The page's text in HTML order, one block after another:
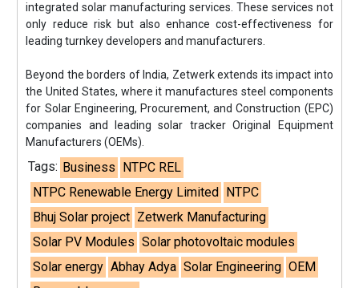
integrated solar manufacturing services. These services not
only reduce risk but also enhance cost-effectiveness for
leading turnkey developers and manufacturers.
Beyond the borders of India, Zetwerk extends its impact into
the United States, where it manufactures steel components
for Solar Engineering, Procurement, and Construction (EPC)
companies and leading solar tracker Original Equipment
Manufacturers (OEMs).
Tags: Business NTPC REL
NTPC Renewable Energy Limited NTPC
Bhuj Solar project Zetwerk Manufacturing
Solar PV Modules Solar photovoltaic modules
Solar energy Abhay Adya Solar Engineering OEM